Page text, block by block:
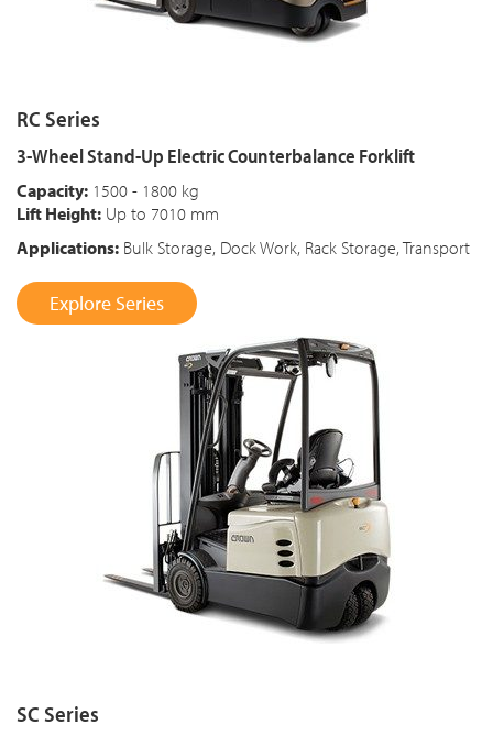
RC Series
3-Wheel Stand-Up Electric Counterbalance Forklift
Capacity: 1500 - 1800 kg
Lift Height: Up to 7010 mm
Applications: Bulk Storage, Dock Work, Rack Storage, Transport
Explore Series
SC Series